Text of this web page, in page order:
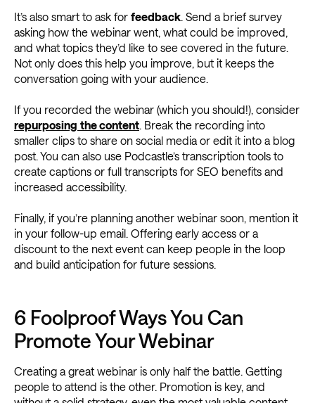
It’s also smart to ask for feedback . Send a brief survey
asking how the webinar went, what could be improved,
and what topics they’d like to see covered in the future.
Not only does this help you improve, but it keeps the
conversation going with your audience.
If you recorded the webinar (which you should!), consider
repurposing the content . Break the recording into
smaller clips to share on social media or edit it into a blog
post. You can also use Podcastle’s transcription tools to
create captions or full transcripts for SEO benefits and
increased accessibility.
Finally, if you’re planning another webinar soon, mention it
in your follow-up email. Offering early access or a
discount to the next event can keep people in the loop
and build anticipation for future sessions.
6 Foolproof Ways You Can
Promote Your Webinar
Creating a great webinar is only half the battle. Getting
people to attend is the other. Promotion is key, and